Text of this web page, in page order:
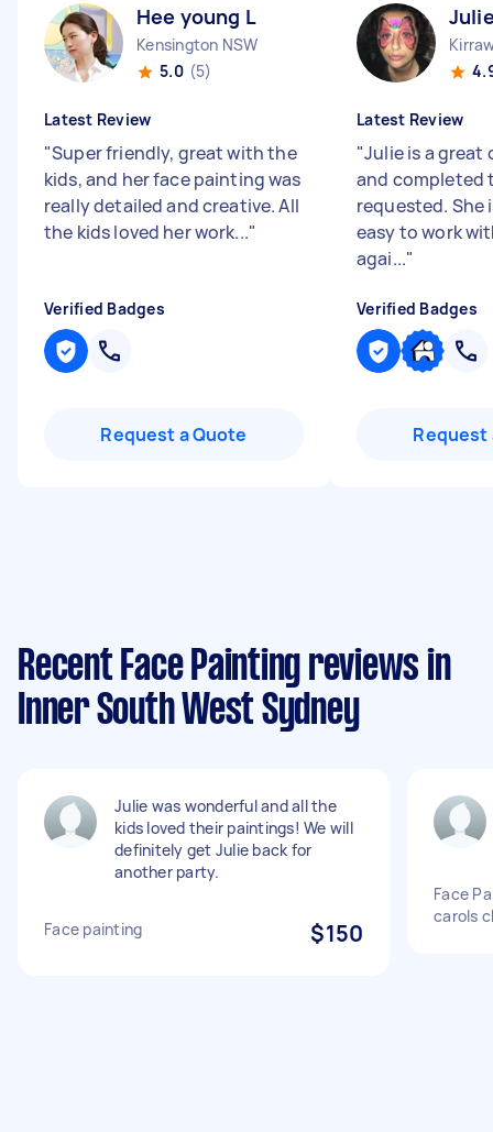
Hee young L
Kensington NSW
5.0 (5)
Latest Review
"Super friendly, great with the
kids, and her face painting was
really detailed and creative. All
the kids loved her work..."
Verified Badges
Request a Quote
Latest Review
"Julie is a
and completed
requested. She
easy to work
agai..."
Verified Badges
Request
Recent Face Painting reviews in
Inner South West Sydney
Julie was wonderful and all the
kids loved their paintings! We will
definitely get Julie back for
another party.
Face painting $150
Face
carols